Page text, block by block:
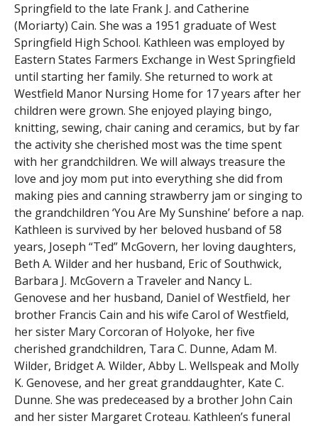
Springfield to the late Frank J. and Catherine
(Moriarty) Cain. She was a 1951 graduate of West
Springfield High School. Kathleen was employed by
Eastern States Farmers Exchange in West Springfield
until starting her family. She returned to work at
Westfield Manor Nursing Home for 17 years after her
children were grown. She enjoyed playing bingo,
knitting, sewing, chair caning and ceramics, but by far
the activity she cherished most was the time spent
with her grandchildren. We will always treasure the
love and joy mom put into everything she did from
making pies and canning strawberry jam or singing to
the grandchildren ‘You Are My Sunshine’ before a nap.
Kathleen is survived by her beloved husband of 58
years, Joseph “Ted” McGovern, her loving daughters,
Beth A. Wilder and her husband, Eric of Southwick,
Barbara J. McGovern a Traveler and Nancy L.
Genovese and her husband, Daniel of Westfield, her
brother Francis Cain and his wife Carol of Westfield,
her sister Mary Corcoran of Holyoke, her five
cherished grandchildren, Tara C. Dunne, Adam M.
Wilder, Bridget A. Wilder, Abby L. Wellspeak and Molly
K. Genovese, and her great granddaughter, Kate C.
Dunne. She was predeceased by a brother John Cain
and her sister Margaret Croteau. Kathleen’s funeral